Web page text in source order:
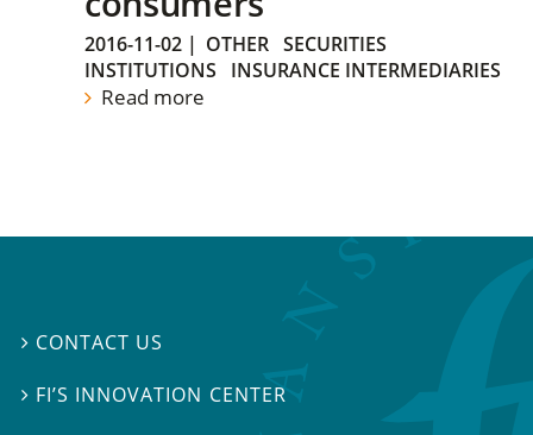
2016-11-02 | OTHER SECURITIES
INSTITUTIONS
INSURANCE INTERMEDIARIES
Read more
 CONTACT US
 FI’S INNOVATION CENTER